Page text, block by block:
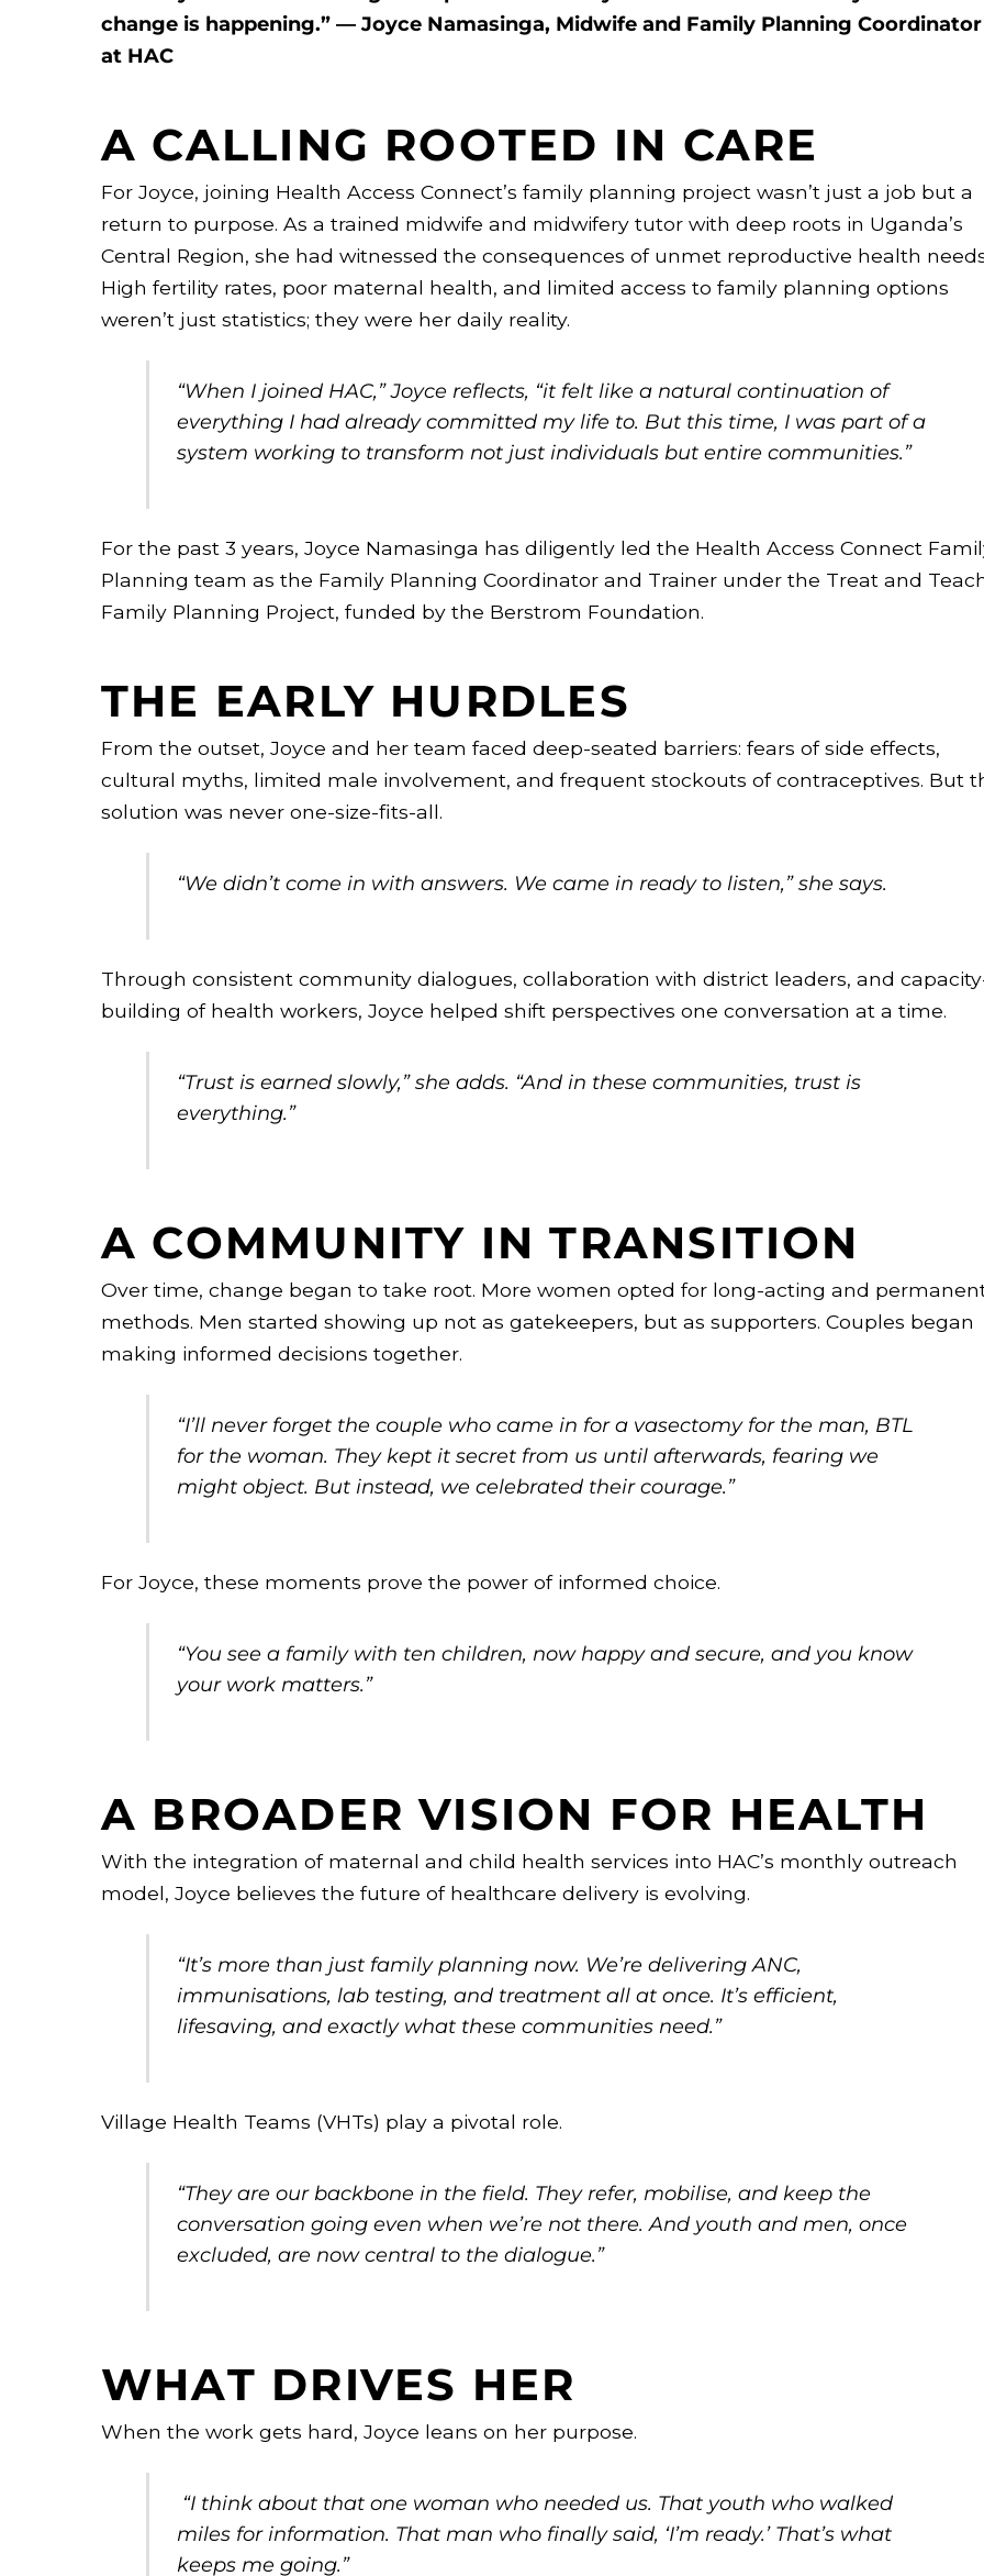
change is happening.” — Joyce Namasinga, Midwife and Family Planning Coordinator
at HAC
A CALLING ROOTED IN CARE
For Joyce, joining Health Access Connect’s family planning project wasn’t just a job but a
return to purpose. As a trained midwife and midwifery tutor with deep roots in Uganda’s
Central Region, she had witnessed the consequences of unmet reproductive health
High fertility rates, poor maternal health, and limited access to family planning options
weren’t just statistics; they were her daily reality.
“When I joined HAC,” Joyce reflects, “it felt like a natural continuation of
everything I had already committed my life to. But this time, I was part of a
system working to transform not just individuals but entire communities.”
For the past 3 years, Joyce Namasinga has diligently led the Health Access Connect
Planning team as the Family Planning Coordinator and Trainer under the Treat and
Family Planning Project, funded by the Berstrom Foundation.
THE EARLY HURDLES
From the outset, Joyce and her team faced deep-seated barriers: fears of side effects,
cultural myths, limited male involvement, and frequent stockouts of contraceptives. But
solution was never one-size-fits-all.
“We didn’t come in with answers. We came in ready to listen,” she says.
Through consistent community dialogues, collaboration with district leaders, and
building of health workers, Joyce helped shift perspectives one conversation at a time.
“Trust is earned slowly,” she adds. “And in these communities, trust is
everything.”
A COMMUNITY IN TRANSITION
Over time, change began to take root. More women opted for long-acting and
methods. Men started showing up not as gatekeepers, but as supporters. Couples began
making informed decisions together.
“I’ll never forget the couple who came in for a vasectomy for the man, BTL
for the woman. They kept it secret from us until afterwards, fearing we
might object. But instead, we celebrated their courage.”
For Joyce, these moments prove the power of informed choice.
“You see a family with ten children, now happy and secure, and you know
your work matters.”
A BROADER VISION FOR HEALTH
With the integration of maternal and child health services into HAC’s monthly outreach
model, Joyce believes the future of healthcare delivery is evolving.
“It’s more than just family planning now. We’re delivering ANC,
immunisations, lab testing, and treatment all at once. It’s efficient,
lifesaving, and exactly what these communities need.”
Village Health Teams (VHTs) play a pivotal role.
“They are our backbone in the field. They refer, mobilise, and keep the
conversation going even when we’re not there. And youth and men, once
excluded, are now central to the dialogue.”
WHAT DRIVES HER
When the work gets hard, Joyce leans on her purpose.
“I think about that one woman who needed us. That youth who walked
miles for information. That man who finally said, ‘I’m ready.’ That’s what
keeps me going.”